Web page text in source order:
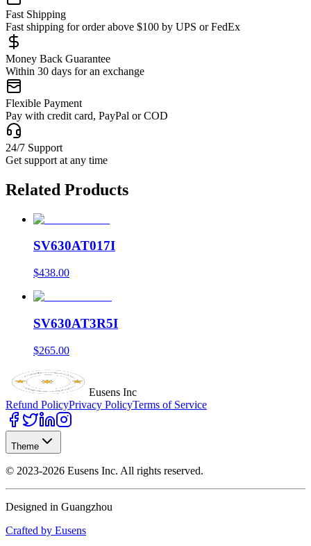
Fast Shipping
Fast shipping for order above $100 by UPS or FedEx
Money Back Guarantee
Within 30 days for an exchange
Flexible Payment
Pay with credit card, PayPal or COD
24/7 Support
Get support at any time
Related Products
SV630AT017I
$438.00
SV630AT3R5I
$265.00
Eusens Inc
Refund PolicyPrivacy PolicyTerms of Service
Theme
© 2023-2026 Eusens Inc. All rights reserved.
Designed in Guangzhou
Crafted by Eusens